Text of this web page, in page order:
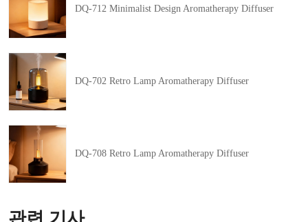
DQ-712 Minimalist Design Aromatherapy Diffuser
DQ-702 Retro Lamp Aromatherapy Diffuser
DQ-708 Retro Lamp Aromatherapy Diffuser